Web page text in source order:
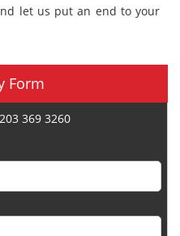
let us put an end to your
Form
369 3260